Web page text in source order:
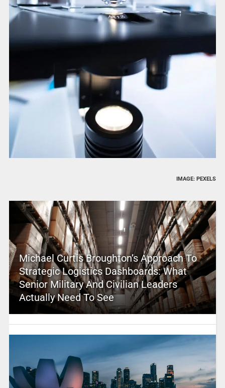
IMAGE: PEXELS
Michael Curtis Broughton’s Approach To
Strategic Logistics Dashboards: What
Senior Military And Civilian Leaders
Actually Need To See